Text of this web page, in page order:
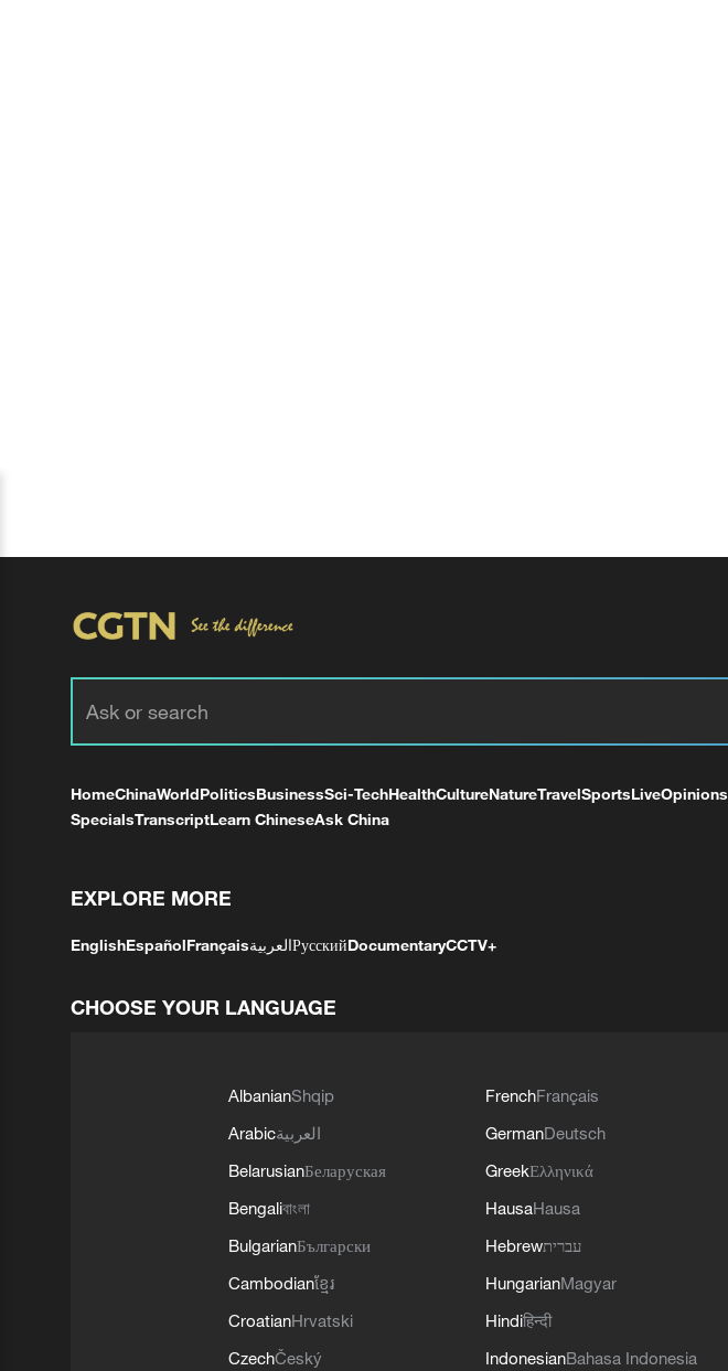
HomeChinaWorldPoliticsBusinessSci-TechHealthCultureNatureTravelSportsLiveOpinions
SpecialsTranscriptLearn ChineseAsk China
EXPLORE MORE
EnglishEspañolFrançaisالعربيةРусскийDocumentaryCCTV+
CHOOSE YOUR LANGUAGE
AlbanianShqip
Arabicالعربية
BelarusianБеларуская
Bengaliবাংলা
BulgarianБългарски
Cambodianខ្មែរ
CroatianHrvatski
CzechČeský
FrenchFrançais
GermanDeutsch
GreekΕλληνικά
HausaHausa
Hebrewעברית
HungarianMagyar
Hindiहिन्दी
IndonesianBahasa Indonesia